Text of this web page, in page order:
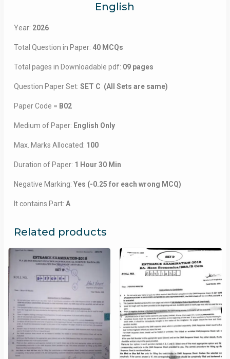
English
Year: 2026
Total Question in Paper: 40 MCQs
Total pages in Downloadable pdf: 09 pages
Question Paper Set: SET C (All Sets are same)
Paper Code = B02
Medium of Paper: English Only
Max. Marks Allocated: 100
Duration of Paper: 1 Hour 30 Min
Negative Marking: Yes (-0.25 for each wrong MCQ)
It contains Part: A
Related products